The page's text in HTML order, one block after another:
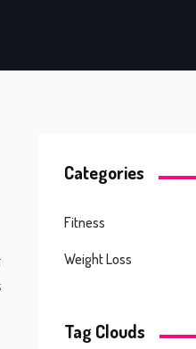
Categories
Fitness
Weight Loss
Tag Clouds